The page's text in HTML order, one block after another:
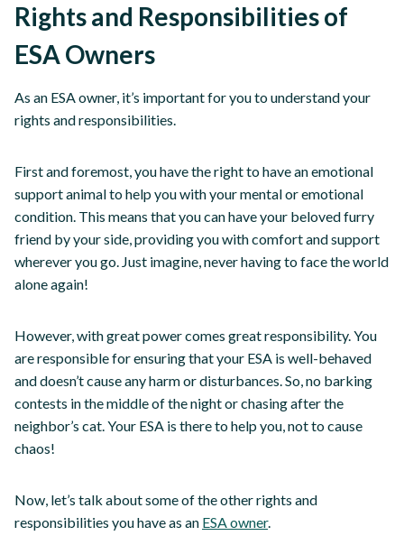
Rights and Responsibilities of
ESA Owners
As an ESA owner, it’s important for you to understand your
rights and responsibilities.
First and foremost, you have the right to have an emotional
support animal to help you with your mental or emotional
condition. This means that you can have your beloved furry
friend by your side, providing you with comfort and support
wherever you go. Just imagine, never having to face the world
alone again!
However, with great power comes great responsibility. You
are responsible for ensuring that your ESA is well-behaved
and doesn’t cause any harm or disturbances. So, no barking
contests in the middle of the night or chasing after the
neighbor’s cat. Your ESA is there to help you, not to cause
chaos!
Now, let’s talk about some of the other rights and
responsibilities you have as an ESA owner.